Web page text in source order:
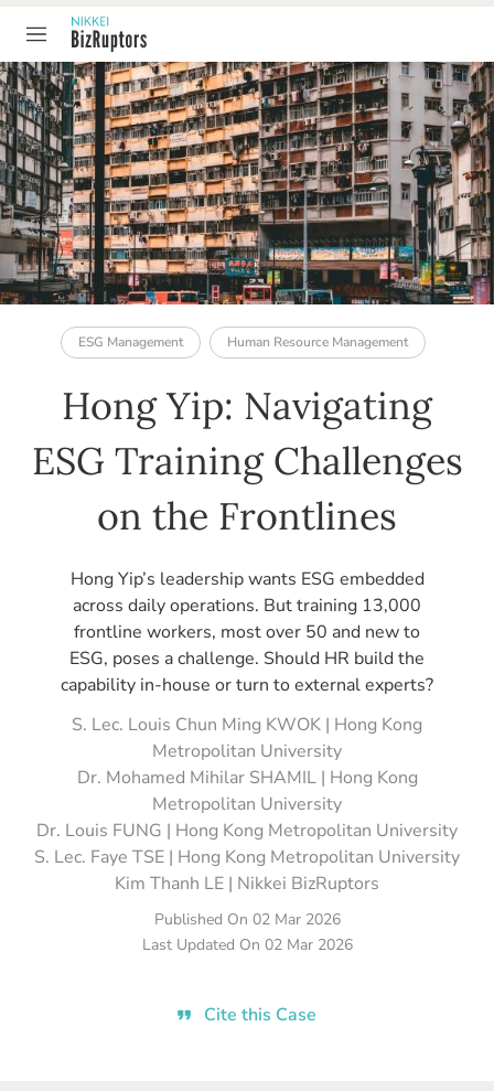
ESG Management Human Resource Management
Hong Yip: Navigating
ESG Training Challenges
on the Frontlines
Hong Yip’s leadership wants ESG embedded
across daily operations. But training 13,000
frontline workers, most over 50 and new to
ESG, poses a challenge. Should HR build the
capability in-house or turn to external experts?
S. Lec. Louis Chun Ming KWOK | Hong Kong
Metropolitan University
Dr. Mohamed Mihilar SHAMIL | Hong Kong
Metropolitan University
Dr. Louis FUNG | Hong Kong Metropolitan University
S. Lec. Faye TSE | Hong Kong Metropolitan University
Kim Thanh LE | Nikkei BizRuptors
Published On 02 Mar 2026
Last Updated On 02 Mar 2026
Cite this Case
TABLE OF CONTENT